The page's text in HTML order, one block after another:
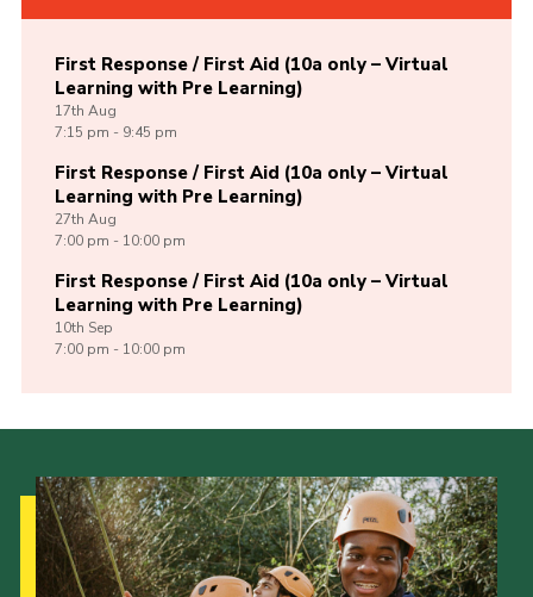
First Response / First Aid (10a only – Virtual
Learning with Pre Learning)
17th Aug
7:15 pm - 9:45 pm
First Response / First Aid (10a only – Virtual
Learning with Pre Learning)
27th Aug
7:00 pm - 10:00 pm
First Response / First Aid (10a only – Virtual
Learning with Pre Learning)
10th Sep
7:00 pm - 10:00 pm